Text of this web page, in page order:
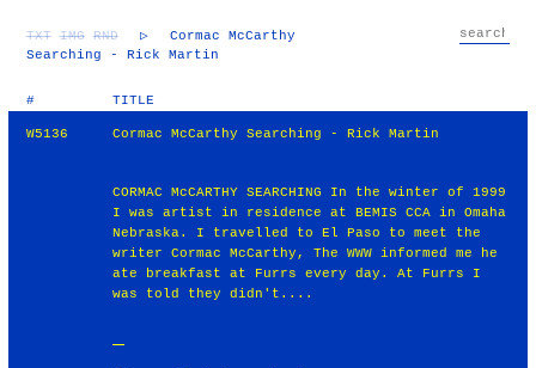
TXT IMG RND ▷
Cormac McCarthy
Searching - Rick Martin
# TITLE
W5136 Cormac McCarthy Searching - Rick Martin
CORMAC McCARTHY SEARCHING In the winter of 1999
I was artist in residence at BEMIS CCA in Omaha
Nebraska. I travelled to El Paso to meet the
writer Cormac McCarthy, The WWW informed me he
ate breakfast at Furrs every day. At Furrs I
was told they didn't....